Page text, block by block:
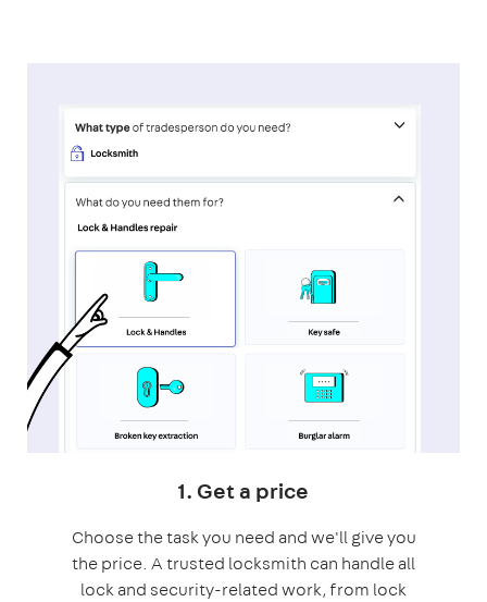
1. Get a price
Choose the task you need and we'll give you
the price. A trusted locksmith can handle all
lock and security-related work, from lock